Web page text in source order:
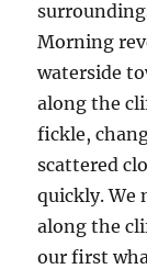
Morning
waterside
along the
fickle,
scattered
quickly. We
along the
our first